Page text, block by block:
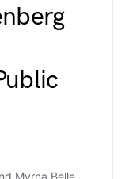
Myrna Belle